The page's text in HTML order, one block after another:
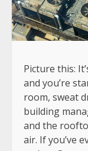
Picture this:
and you’re
room, sweat
building
and the
air. If you’ve